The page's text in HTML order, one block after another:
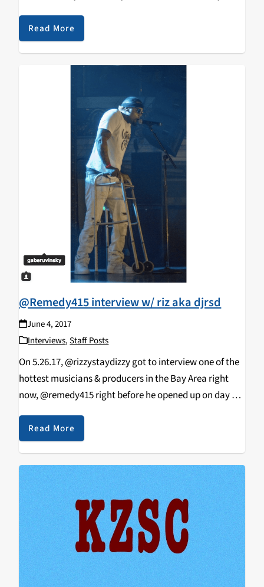
culture at all and no one in my family was politically
or…
Read More
@Remedy415 interview w/ riz aka djrsd
June 4, 2017
Interviews,Staff Posts
On 5.26.17, @rizzystaydizzy got to interview one of the
hottest musicians & producers in the Bay Area right
now, @remedy415 right before he opened up on day 1
Social Hall in his…
Read More